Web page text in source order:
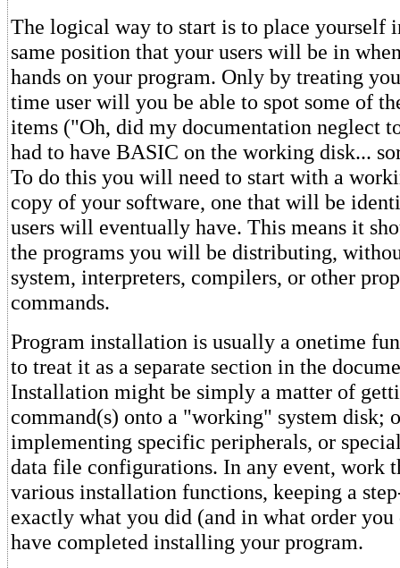
The logical way to start is to place yourself
same position that your users will be in
hands on your program. Only by treating
time user will you be able to spot some of
items ("Oh, did my documentation neglect
had to have BASIC on the working disk...
To do this you will need to start with a
copy of your software, one that will be
users will eventually have. This means it
the programs you will be distributing,
system, interpreters, compilers, or other
commands.
Program installation is usually a onetime
to treat it as a separate section in the
Installation might be simply a matter of
command(s) onto a "working" system disk;
implementing specific peripherals, or
data file configurations. In any event, work
various installation functions, keeping a
exactly what you did (and in what order
have completed installing your program.